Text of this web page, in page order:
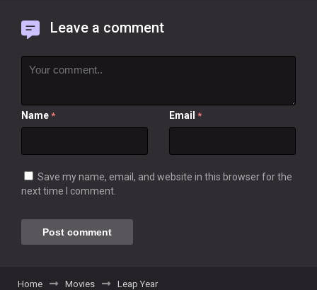
Leave a comment
Name * Email *
Save my name, email, and website in this browser for the
next time I comment.
Home Movies Leap Year